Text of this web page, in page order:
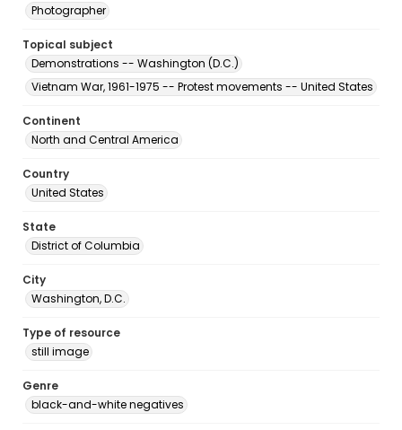
Photographer
Topical subject
Demonstrations -- Washington (D.C.)
Vietnam War, 1961-1975 -- Protest movements -- United States
Continent
North and Central America
Country
United States
State
District of Columbia
City
Washington, D.C.
Type of resource
still image
Genre
black-and-white negatives